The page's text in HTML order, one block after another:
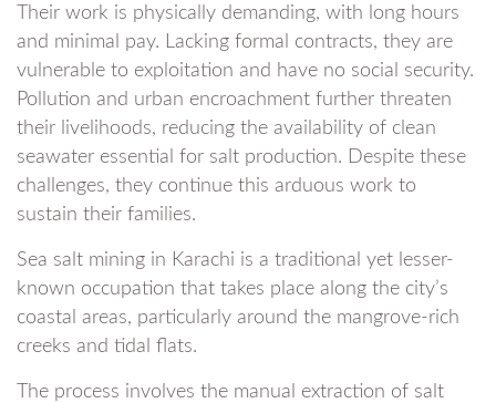
Their work is physically demanding, with long hours
and minimal pay. Lacking formal contracts, they are
vulnerable to exploitation and have no social security.
Pollution and urban encroachment further threaten
their livelihoods, reducing the availability of clean
seawater essential for salt production. Despite these
challenges, they continue this arduous work to
sustain their families.
Sea salt mining in Karachi is a traditional yet lesser-
known occupation that takes place along the city’s
coastal areas, particularly around the mangrove-rich
creeks and tidal flats.
The process involves the manual extraction of salt